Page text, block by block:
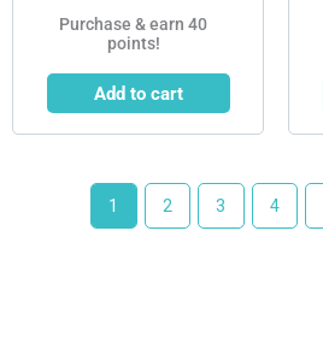
Purchase & earn 40
points!
Add to cart
1 2 3 4